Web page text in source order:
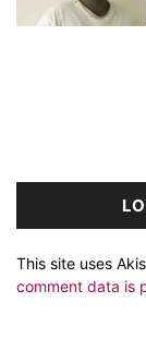
This site uses
comment data is